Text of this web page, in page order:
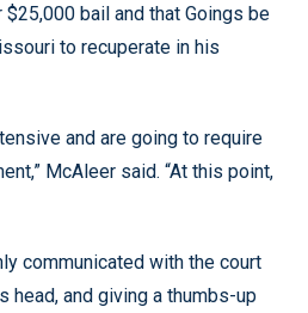
$25,000 bail and that Goings be
to recuperate in his
and are going to require
McAleer said. “At this point,
communicated with the court
head, and giving a thumbs-up